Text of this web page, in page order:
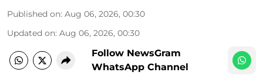
Published on: Aug 06, 2026, 00:30
Updated on: Aug 06, 2026, 00:30
Follow NewsGram
WhatsApp Channel